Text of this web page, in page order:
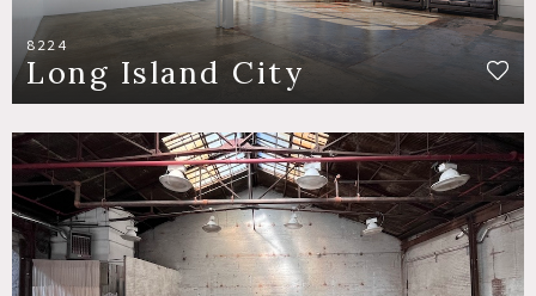
8224
Long Island City